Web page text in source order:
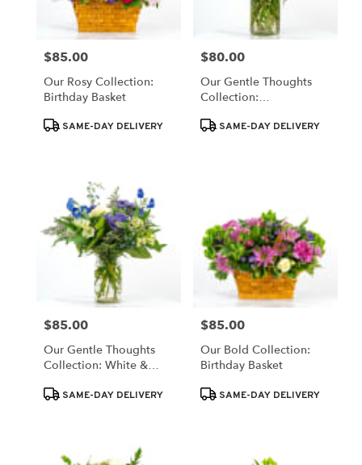
Price:
$85.00
Our Rosy Collection:
Birthday Basket
ProductSAME-DAY DELIVERY
Price:
$80.00
Our Gentle Thoughts
Collection:
Blooms
ProductSAME-DAY DELIVERY
Price:
$85.00
Our Gentle Thoughts
Collection: White &
ProductSAME-DAY DELIVERY
Price:
$85.00
Our Bold Collection:
Birthday Basket
ProductSAME-DAY DELIVERY